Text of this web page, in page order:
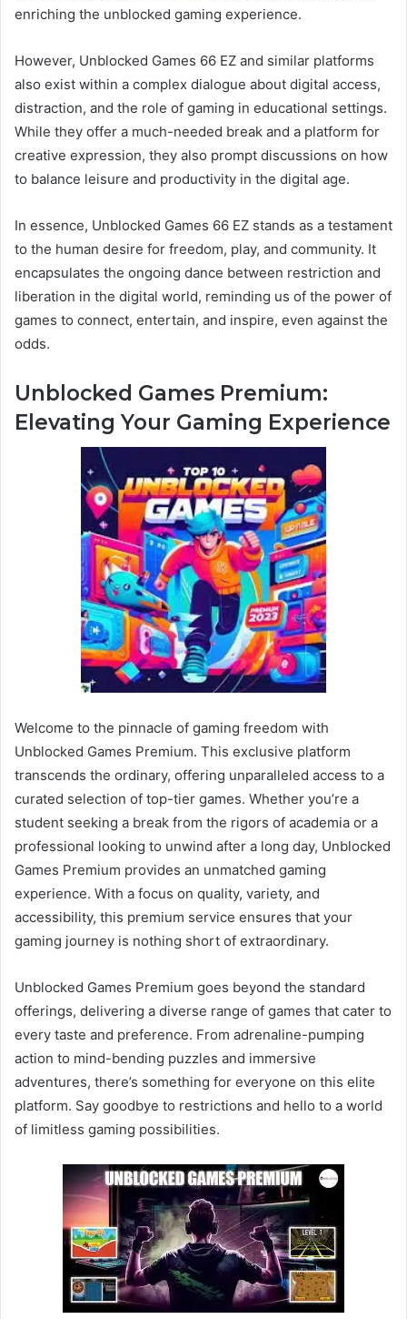
enriching the unblocked gaming experience.
However, Unblocked Games 66 EZ and similar platforms
also exist within a complex dialogue about digital access,
distraction, and the role of gaming in educational settings.
While they offer a much-needed break and a platform for
creative expression, they also prompt discussions on how
to balance leisure and productivity in the digital age.
In essence, Unblocked Games 66 EZ stands as a testament
to the human desire for freedom, play, and community. It
encapsulates the ongoing dance between restriction and
liberation in the digital world, reminding us of the power of
games to connect, entertain, and inspire, even against the
odds.
Unblocked Games Premium:
Elevating Your Gaming Experience
Welcome to the pinnacle of gaming freedom with
Unblocked Games Premium. This exclusive platform
transcends the ordinary, offering unparalleled access to a
curated selection of top-tier games. Whether you’re a
student seeking a break from the rigors of academia or a
professional looking to unwind after a long day, Unblocked
Games Premium provides an unmatched gaming
experience. With a focus on quality, variety, and
accessibility, this premium service ensures that your
gaming journey is nothing short of extraordinary.
Unblocked Games Premium goes beyond the standard
offerings, delivering a diverse range of games that cater to
every taste and preference. From adrenaline-pumping
action to mind-bending puzzles and immersive
adventures, there’s something for everyone on this elite
platform. Say goodbye to restrictions and hello to a world
of limitless gaming possibilities.